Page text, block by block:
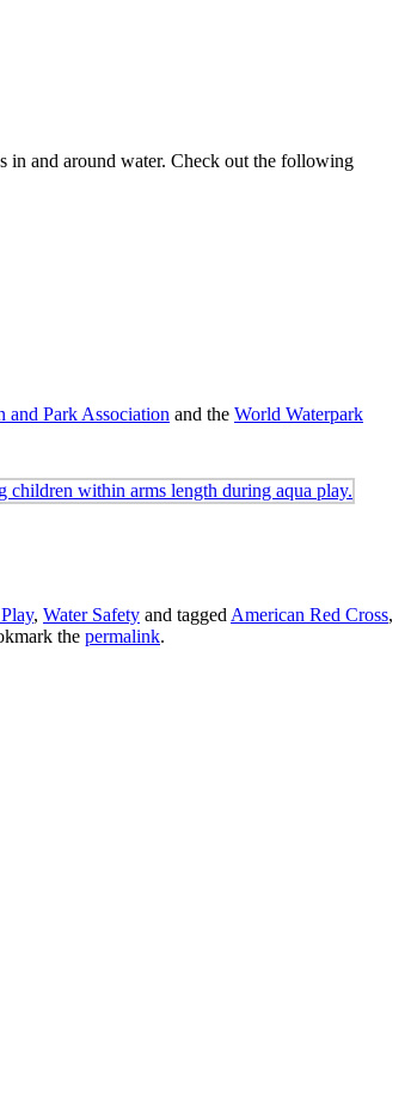
in and around water. Check out the following
and Park Association and the World Waterpark
, Water Safety and taggedAmerican Red Cross,
the permalink.